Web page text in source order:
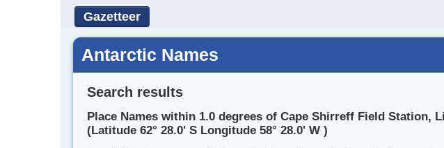
Gazetteer
Antarctic Names
Search results
Place Names within 1.0 degrees of Cape Shirreff Field Station,
(Latitude 62° 28.0' S Longitude 58° 28.0' W )